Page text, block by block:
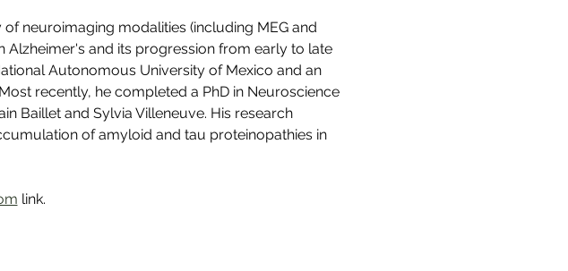
neuroimaging modalities (including MEG and
Alzheimer's and its progression from early to late
Autonomous University of Mexico and an
recently, he completed a PhD in Neuroscience
Baillet and Sylvia Villeneuve. His research
of amyloid and tau proteinopathies in
link.